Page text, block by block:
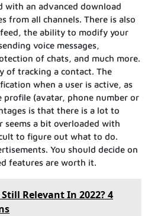
with an advanced download
from all channels. There is also
the ability to modify your
voice messages,
of chats, and much more.
of tracking a contact. The
when a user is active, as
profile (avatar, phone number or
is that there is a lot to
seems a bit overloaded with
to figure out what to do.
You should decide on
features are worth it.
Relevant In 2022? 4